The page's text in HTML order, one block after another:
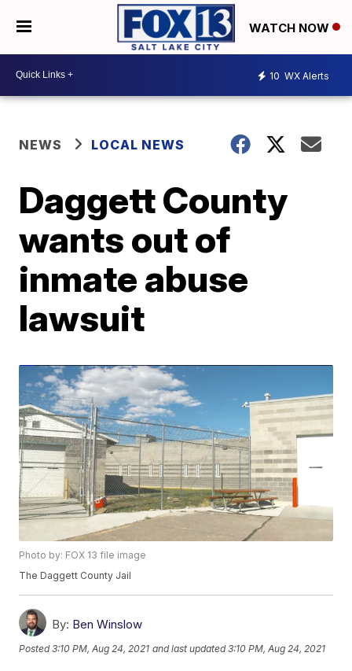
WATCH NOW
10 WX Alerts
NEWS LOCAL NEWS
Daggett County
wants out of
inmate abuse
lawsuit
Photo by: FOX 13 file image
The Daggett County Jail
By: Ben Winslow
Posted3:10 PM, Aug 24, 2021 and last updated 3:10 PM, Aug 24, 2021